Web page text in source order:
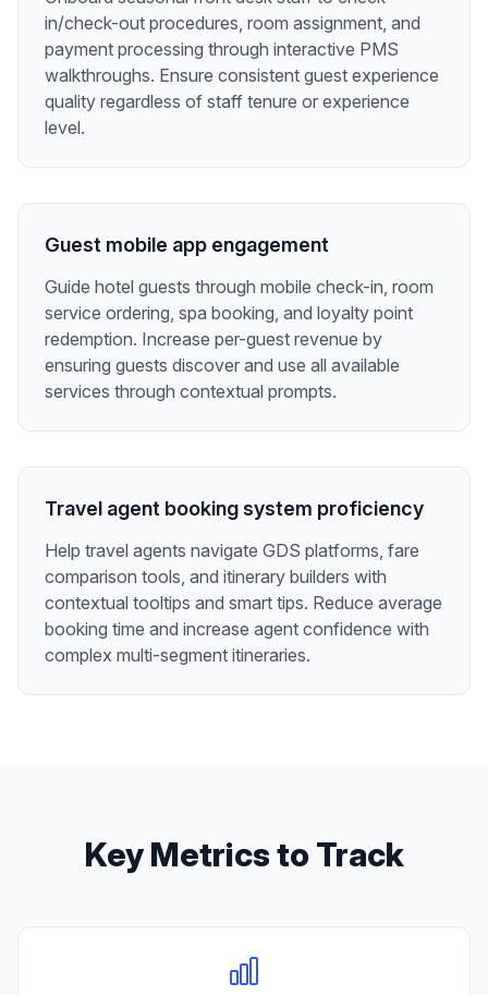
in/check-out procedures, room assignment, and
payment processing through interactive PMS
walkthroughs. Ensure consistent guest experience
quality regardless of staff tenure or experience
level.
Guest mobile app engagement
Guide hotel guests through mobile check-in, room
service ordering, spa booking, and loyalty point
redemption. Increase per-guest revenue by
ensuring guests discover and use all available
services through contextual prompts.
Travel agent booking system proficiency
Help travel agents navigate GDS platforms, fare
comparison tools, and itinerary builders with
contextual tooltips and smart tips. Reduce average
booking time and increase agent confidence with
complex multi-segment itineraries.
Key Metrics to Track